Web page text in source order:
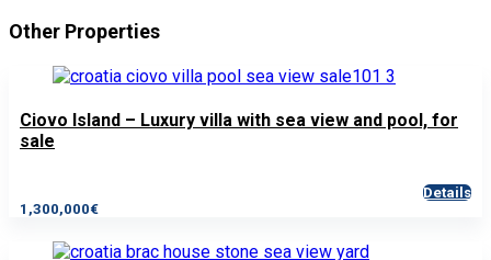
Other Properties
Ciovo Island – Luxury villa with sea view and pool, for
sale
1,300,000€
Details